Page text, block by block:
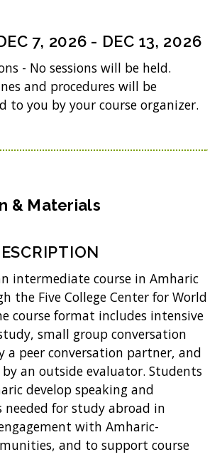
n
i
n
e
w
n
o
w
)
7, 2026 - DEC 13, 2026
- No sessions will be held.
and procedures will be
to you by your course organizer.
& Materials
intermediate course in Amharic
the Five College Center for World
course format includes intensive
small group conversation
a peer conversation partner, and
an outside evaluator. Students
develop speaking and
needed for study abroad in
with Amharic-
and to support course